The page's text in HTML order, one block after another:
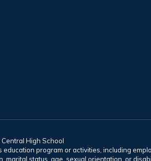
High School
program or activities, including
status, age, sexual orientation, or